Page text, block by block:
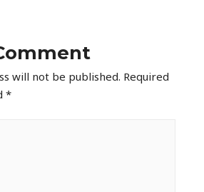
will not be published. Required
*